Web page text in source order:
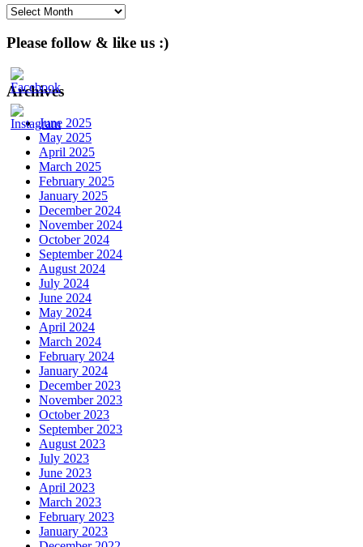
Archives
Please follow & like us :)
Archives
June 2025
May 2025
April 2025
March 2025
February 2025
January 2025
December 2024
November 2024
October 2024
September 2024
August 2024
July 2024
June 2024
May 2024
April 2024
March 2024
February 2024
January 2024
December 2023
November 2023
October 2023
September 2023
August 2023
July 2023
June 2023
April 2023
March 2023
February 2023
January 2023